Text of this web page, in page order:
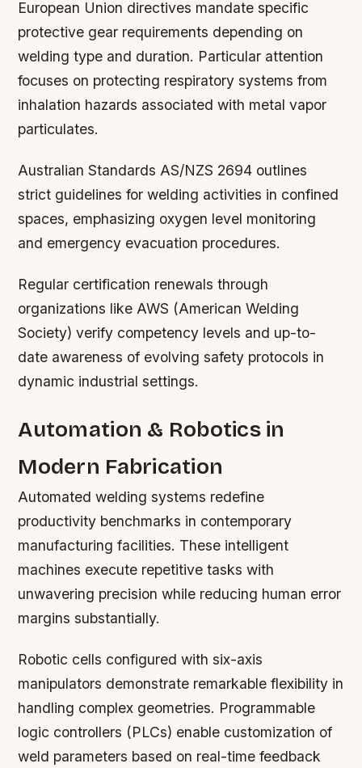
European Union directives mandate specific
protective gear requirements depending on
welding type and duration. Particular attention
focuses on protecting respiratory systems from
inhalation hazards associated with metal vapor
particulates.
Australian Standards AS/NZS 2694 outlines
strict guidelines for welding activities in confined
spaces, emphasizing oxygen level monitoring
and emergency evacuation procedures.
Regular certification renewals through
organizations like AWS (American Welding
Society) verify competency levels and up-to-
date awareness of evolving safety protocols in
dynamic industrial settings.
Automation & Robotics in
Modern Fabrication
Automated welding systems redefine
productivity benchmarks in contemporary
manufacturing facilities. These intelligent
machines execute repetitive tasks with
unwavering precision while reducing human error
margins substantially.
Robotic cells configured with six-axis
manipulators demonstrate remarkable flexibility in
handling complex geometries. Programmable
logic controllers (PLCs) enable customization of
weld parameters based on real-time feedback